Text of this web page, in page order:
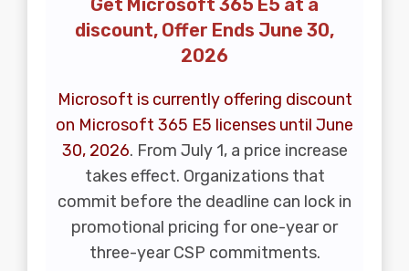
Get Microsoft 365 E5 at a
discount, Offer Ends June 30,
2026
Microsoft is currently offering discount
on Microsoft 365 E5 licenses until June
30, 2026. From July 1, a price increase
takes effect. Organizations that
commit before the deadline can lock in
promotional pricing for one-year or
three-year CSP commitments.